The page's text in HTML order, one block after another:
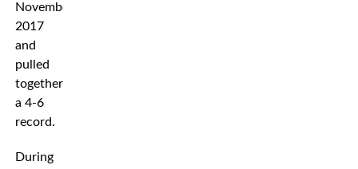
November
2017
and
pulled
together
a 4-6
record.
During